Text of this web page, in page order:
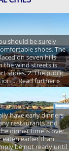
should be surely
shoes. The
on seven hills
the wind streets is
shoes. 2. The public
... Read further »
have early dinners
restaurants and
dinner time is over.
eaten earlier than
be not ready until